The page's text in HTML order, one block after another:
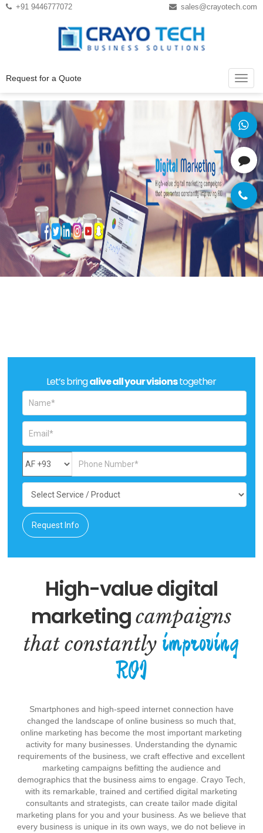
Instagram Twitter
Request for a Quote
+91 9446777072 sales@crayotech.com
Let’s bringalive all your visionstogether
Request Info
High-value digital
marketingcampaigns
that constantly improving
ROI
Smartphones and high-speed internet connection have
changed the landscape of online business so much that,
online marketing has become the most important marketing
activity for many businesses. Understanding the dynamic
requirements of the business, we craft effective and excellent
marketing campaigns befitting the audience and
demographics that the business aims to engage. Crayo Tech,
with its remarkable, trained and certified digital marketing
consultants and strategists, can create tailor made digital
marketing plans for you and your business. As we believe that
every business is unique in its own ways, we do not believe in